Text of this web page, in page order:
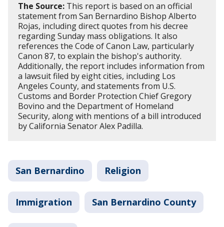
The Source: This report is based on an official
statement from San Bernardino Bishop Alberto
Rojas, including direct quotes from his decree
regarding Sunday mass obligations. It also
references the Code of Canon Law, particularly
Canon 87, to explain the bishop's authority.
Additionally, the report includes information from
a lawsuit filed by eight cities, including Los
Angeles County, and statements from U.S.
Customs and Border Protection Chief Gregory
Bovino and the Department of Homeland
Security, along with mentions of a bill introduced
by California Senator Alex Padilla.
San Bernardino Religion
Immigration San Bernardino County